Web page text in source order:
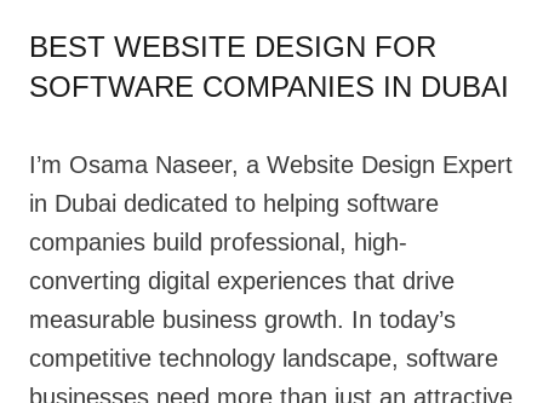
BEST WEBSITE DESIGN FOR
SOFTWARE COMPANIES IN DUBAI
I’m Osama Naseer, a Website Design Expert
in Dubai dedicated to helping software
companies build professional, high-
converting digital experiences that drive
measurable business growth. In today’s
competitive technology landscape, software
businesses need more than just an attractive